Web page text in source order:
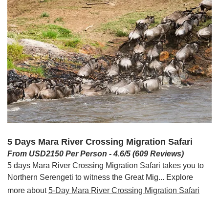
5 Days Mara River Crossing Migration Safari
From USD2150 Per Person - 4.6/5 (609 Reviews)
5 days Mara River Crossing Migration Safari takes you to
Northern Serengeti to witness the Great Mig... Explore
more about5-Day Mara River Crossing Migration Safari